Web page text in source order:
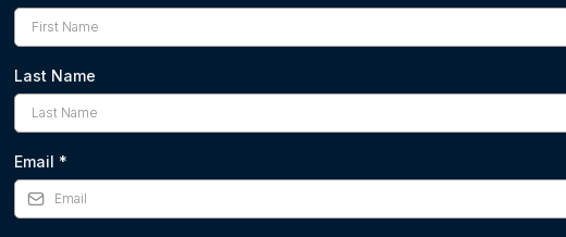
Last Name
Email *